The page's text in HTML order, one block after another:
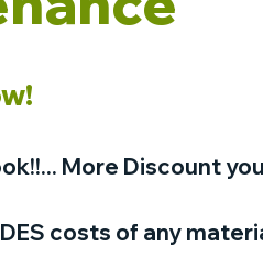
More Discount
costs of any